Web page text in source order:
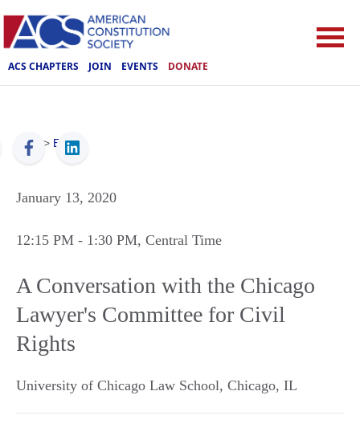
ACS CHAPTERS JOIN EVENTS DONATE
ACS > Events
January 13, 2020
12:15 PM - 1:30 PM, Central Time
A Conversation with the Chicago
Lawyer's Committee for Civil
Rights
University of Chicago Law School, Chicago, IL